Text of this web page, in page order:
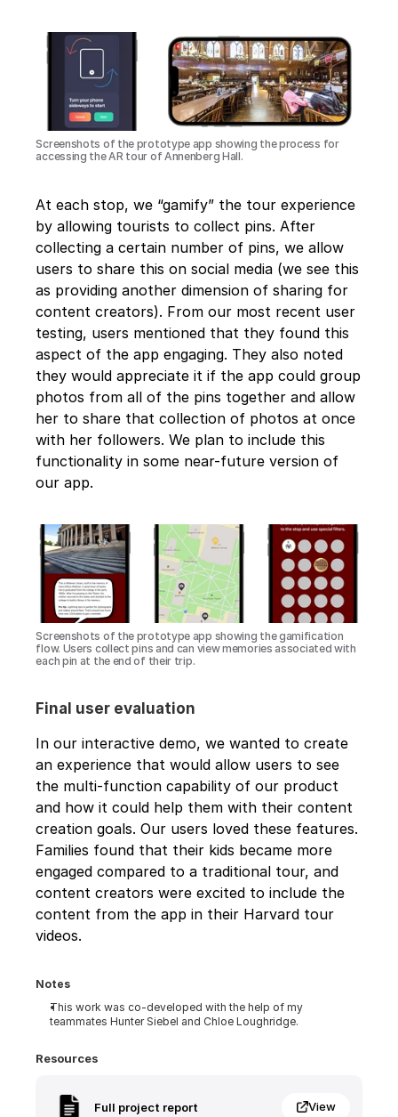
Screenshots of the prototype app showing the process for
accessing the AR tour of Annenberg Hall.
At each stop, we “gamify” the tour experience
by allowing tourists to collect pins. After
collecting a certain number of pins, we allow
users to share this on social media (we see this
as providing another dimension of sharing for
content creators). From our most recent user
testing, users mentioned that they found this
aspect of the app engaging. They also noted
they would appreciate it if the app could group
photos from all of the pins together and allow
her to share that collection of photos at once
with her followers. We plan to include this
functionality in some near-future version of
our app.
Screenshots of the prototype app showing the gamification
flow. Users collect pins and can view memories associated with
each pin at the end of their trip.
Final user evaluation
In our interactive demo, we wanted to create
an experience that would allow users to see
the multi-function capability of our product
and how it could help them with their content
creation goals. Our users loved these features.
Families found that their kids became more
engaged compared to a traditional tour, and
content creators were excited to include the
content from the app in their Harvard tour
videos.
Notes
This work was co-developed with the help of my
teammates Hunter Siebel and Chloe Loughridge.
Resources
Full project report View